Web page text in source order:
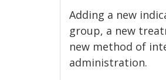
Adding a new
group, a new
new method of
administration.